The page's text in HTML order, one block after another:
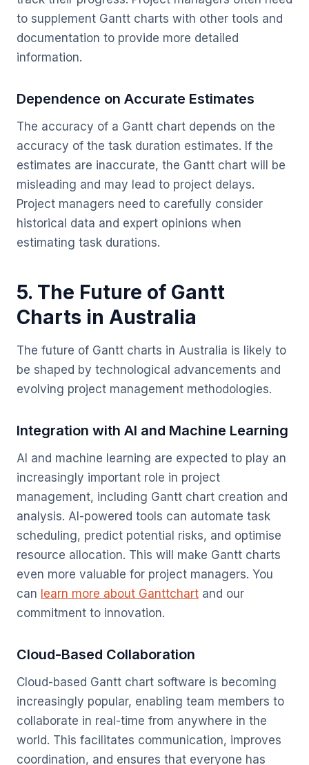
to supplement Gantt charts with other tools and
documentation to provide more detailed
information.
Dependence on Accurate Estimates
The accuracy of a Gantt chart depends on the
accuracy of the task duration estimates. If the
estimates are inaccurate, the Gantt chart will be
misleading and may lead to project delays.
Project managers need to carefully consider
historical data and expert opinions when
estimating task durations.
5. The Future of Gantt
Charts in Australia
The future of Gantt charts in Australia is likely to
be shaped by technological advancements and
evolving project management methodologies.
Integration with AI and Machine Learning
AI and machine learning are expected to play an
increasingly important role in project
management, including Gantt chart creation and
analysis. AI-powered tools can automate task
scheduling, predict potential risks, and optimise
resource allocation. This will make Gantt charts
even more valuable for project managers. You
can learn more about Ganttchart and our
commitment to innovation.
Cloud-Based Collaboration
Cloud-based Gantt chart software is becoming
increasingly popular, enabling team members to
collaborate in real-time from anywhere in the
world. This facilitates communication, improves
coordination, and ensures that everyone has